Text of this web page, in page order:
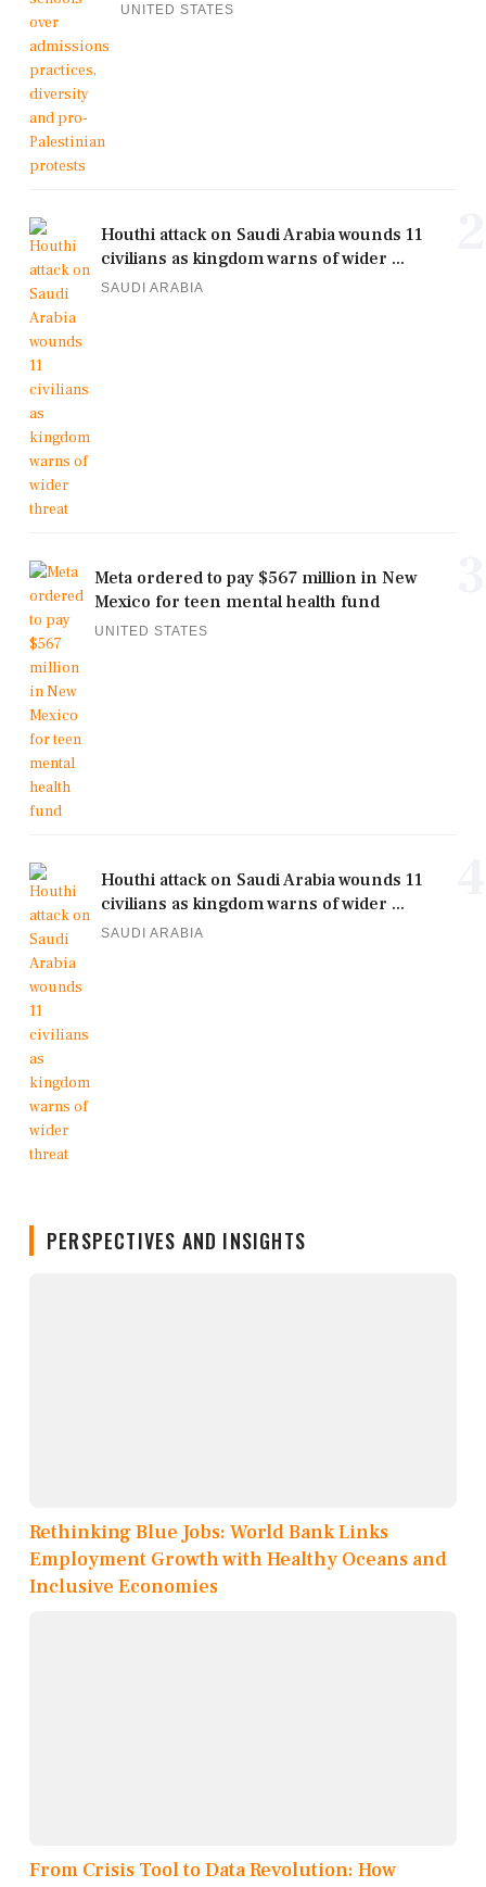
UNITED STATES
Houthi attack on Saudi Arabia wounds 11
civilians as kingdom warns of wider ...
SAUDI ARABIA
Meta ordered to pay $567 million in New
Mexico for teen mental health fund
UNITED STATES
Houthi attack on Saudi Arabia wounds 11
civilians as kingdom warns of wider ...
SAUDI ARABIA
PERSPECTIVES AND INSIGHTS
Rethinking Blue Jobs: World Bank Links
Employment Growth with Healthy Oceans and
Inclusive Economies
From Crisis Tool to Data Revolution: How